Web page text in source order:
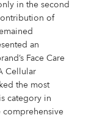
in the second
of
an
Face Care
Cellular
the most
category in
comprehensive